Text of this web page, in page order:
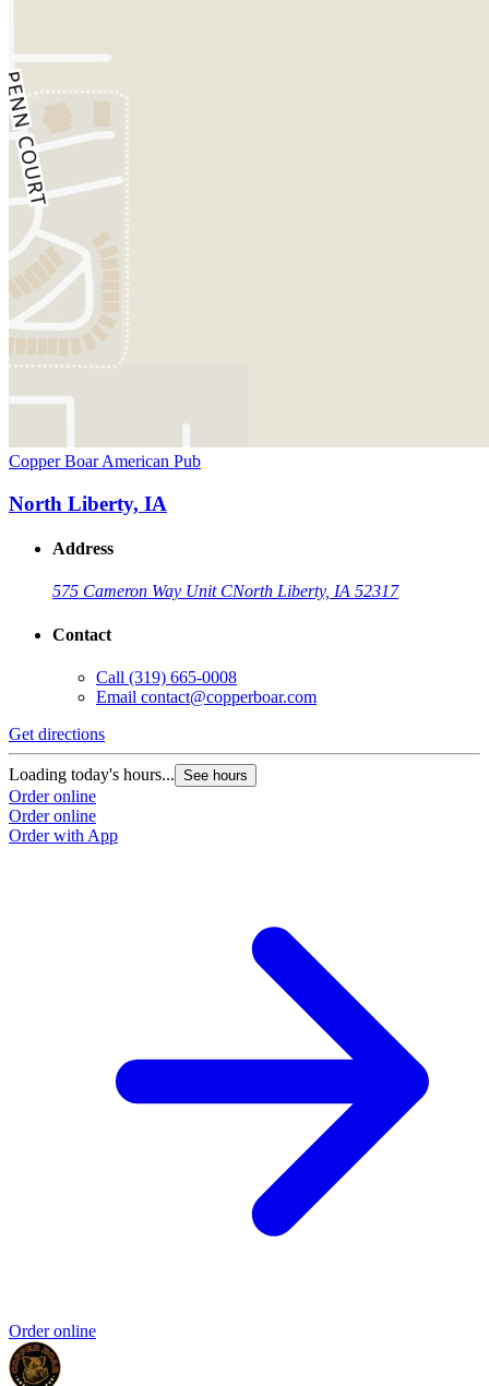
Copper Boar American Pub
North Liberty, IA
Address
575 Cameron Way Unit CNorth Liberty, IA 52317
Contact
Call (319) 665-0008
Email contact@copperboar.com
Get directions
Loading today's hours... See hours
Order online
Order online
Order with App
Order online